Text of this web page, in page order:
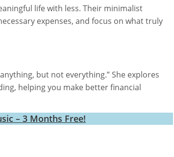
life with less. Their minimalist
expenses, and focus on what truly
but not everything.” She explores
helping you make better financial
– 3 Months Free!